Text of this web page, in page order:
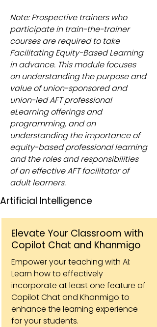
Note: Prospective trainers who
participate in train-the-trainer
courses are required to take
Facilitating Equity-Based Learning
in advance. This module focuses
on understanding the purpose and
value of union-sponsored and
union-led AFT professional
eLearning offerings and
programming, and on
understanding the importance of
equity-based professional learning
and the roles and responsibilities
of an effective AFT facilitator of
adult learners.
Artificial Intelligence
Elevate Your Classroom with
Copilot Chat and Khanmigo
Empower your teaching with AI:
Learn how to effectively
incorporate at least one feature of
Copilot Chat and Khanmigo to
enhance the learning experience
for your students.